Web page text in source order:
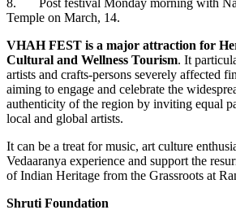
8. Post festival Monday morning with
Temple on March, 14.
VHAH FEST is a major attraction for
Cultural and Wellness Tourism. It
artists and crafts-persons severely affected
aiming to engage and celebrate the
authenticity of the region by inviting equal
local and global artists.
It can be a treat for music, art culture
Vedaaranya experience and support the
of Indian Heritage from the Grassroots at
Shruti Foundation